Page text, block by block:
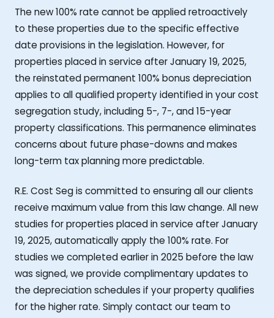
The new 100% rate cannot be applied retroactively
to these properties due to the specific effective
date provisions in the legislation. However, for
properties placed in service after January 19, 2025,
the reinstated permanent 100% bonus depreciation
applies to all qualified property identified in your cost
segregation study, including 5-, 7-, and 15-year
property classifications. This permanence eliminates
concerns about future phase-downs and makes
long-term tax planning more predictable.
R.E. Cost Seg is committed to ensuring all our clients
receive maximum value from this law change. All new
studies for properties placed in service after January
19, 2025, automatically apply the 100% rate. For
studies we completed earlier in 2025 before the law
was signed, we provide complimentary updates to
the depreciation schedules if your property qualifies
for the higher rate. Simply contact our team to